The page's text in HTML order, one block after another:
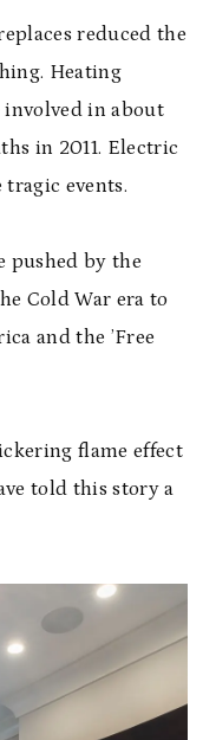
reduced the
Heating
involved in about
in 2011. Electric
tragic events.
pushed by the
Cold War era to
and the ’Free
flame effect
told this story a